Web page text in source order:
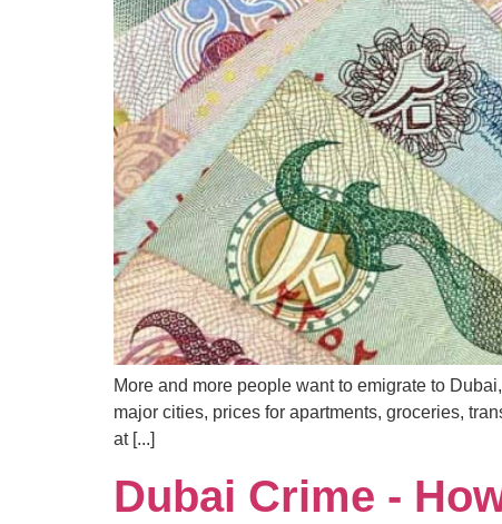
More and more people want to emigrate to
major cities, prices for apartments, groceries,
at [...]
Dubai Crime -